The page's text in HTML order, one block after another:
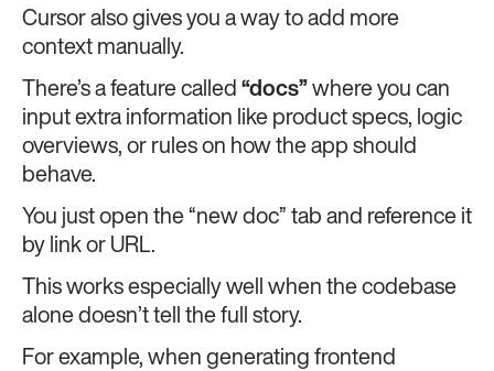
Cursor also gives you a way to add more
context manually.
There’s a feature called “docs” where you can
input extra information like product specs, logic
overviews, or rules on how the app should
behave.
You just open the “new doc” tab and reference it
by link or URL.
This works especially well when the codebase
alone doesn’t tell the full story.
For example, when generating frontend